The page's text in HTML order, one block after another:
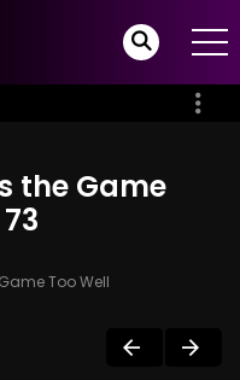
the Game
Too Well